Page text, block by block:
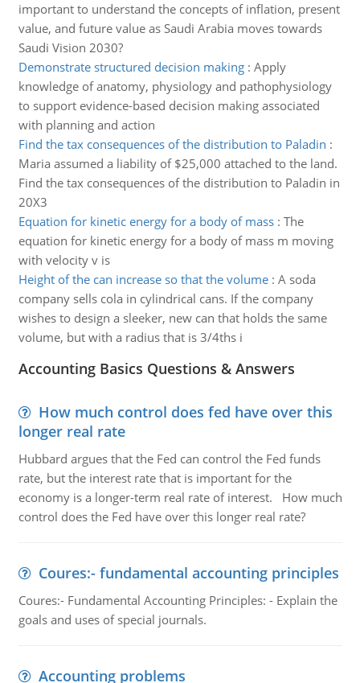
important to understand the concepts of inflation, present
value, and future value as Saudi Arabia moves towards
Saudi Vision 2030?
Demonstrate structured decision making: Apply
knowledge of anatomy, physiology and pathophysiology
to support evidence-based decision making associated
with planning and action
Find the tax consequences of the distribution to Paladin :
Maria assumed a liability of $25,000 attached to the land.
Find the tax consequences of the distribution to Paladin in
20X3
Equation for kinetic energy for a body of mass: The
equation for kinetic energy for a body of mass m moving
with velocity v is
Height of the can increase so that the volume: A soda
company sells cola in cylindrical cans. If the company
wishes to design a sleeker, new can that holds the same
volume, but with a radius that is 3/4ths i
Accounting Basics Questions & Answers
How much control does fed have over this
longer real rate
Hubbard argues that the Fed can control the Fed funds
rate, but the interest rate that is important for the
economy is a longer-term real rate of interest. How much
control does the Fed have over this longer real rate?
Coures:- fundamental accounting principles
Coures:- Fundamental Accounting Principles: - Explain the
goals and uses of special journals.
Accounting problems